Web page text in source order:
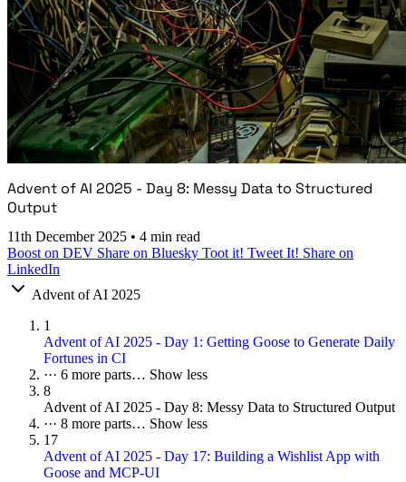
Advent of AI 2025 - Day 8: Messy Data to Structured
Output
11th December 2025 • 4 min read
Boost on DEV Share on Bluesky Toot it! Tweet It! Share on
LinkedIn
Advent of AI 2025
1
Advent of AI 2025 - Day 1: Getting Goose to Generate Daily
Fortunes in CI
··· 6 more parts… Show less
8
Advent of AI 2025 - Day 8: Messy Data to Structured Output
··· 8 more parts… Show less
17
Advent of AI 2025 - Day 17: Building a Wishlist App with
Goose and MCP-UI